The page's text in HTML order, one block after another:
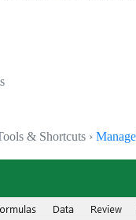
& Shortcuts ›